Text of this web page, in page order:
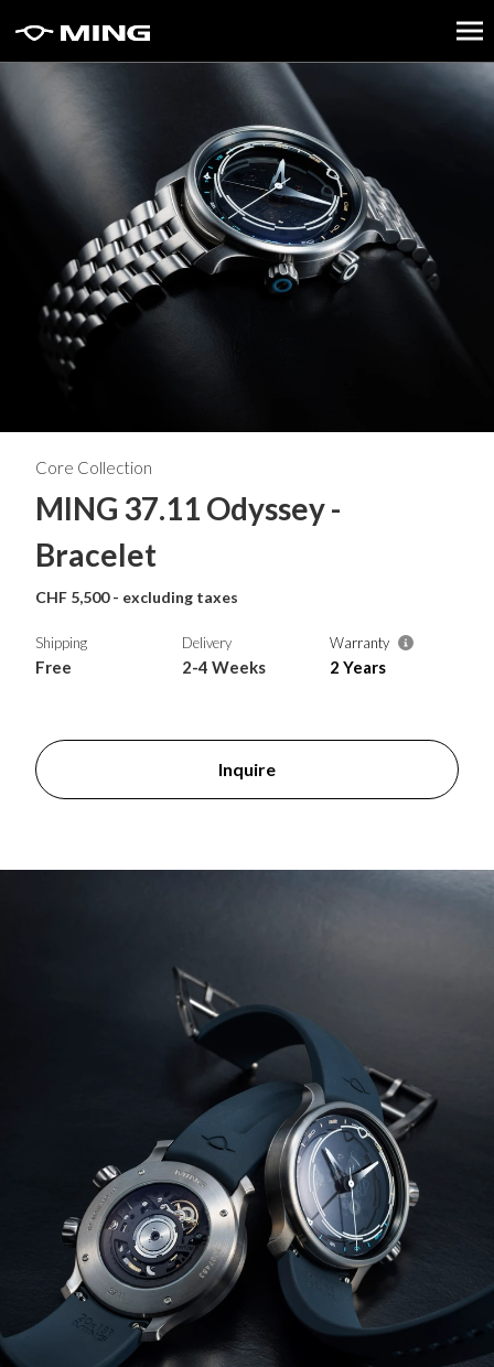
Core Collection
MING 37.11 Odyssey -
Bracelet
CHF 5,500 - excluding taxes
Shipping
Free
Delivery
2-4 Weeks
Warranty
2 Years
Inquire